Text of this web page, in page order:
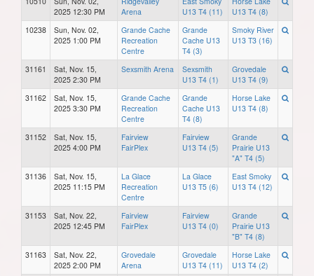
2025 12:30 PM
Arena
U13 T4 (11)
U13 T4 (8)
10238
Sun, Nov. 02,
2025 1:00 PM
Grande Cache
Recreation
Centre
Grande
Cache U13
T4 (3)
Smoky River
U13 T3 (16)
31161
Sat, Nov. 15,
2025 2:30 PM
Sexsmith Arena
Sexsmith
U13 T4 (1)
Grovedale
U13 T4 (9)
31162
Sat, Nov. 15,
2025 3:30 PM
Grande Cache
Recreation
Centre
Grande
Cache U13
T4 (8)
Horse Lake
U13 T4 (8)
31152
Sat, Nov. 15,
2025 4:00 PM
Fairview
FairPlex
Fairview
U13 T4 (5)
Grande
Prairie U13
"A" T4 (5)
31136
Sat, Nov. 15,
2025 11:15 PM
La Glace
Recreation
Centre
La Glace
U13 T5 (6)
East Smoky
U13 T4 (12)
31153
Sat, Nov. 22,
2025 12:45 PM
Fairview
FairPlex
Fairview
U13 T4 (0)
Grande
Prairie U13
"B" T4 (8)
31163
Sat, Nov. 22,
2025 2:00 PM
Grovedale
Arena
Grovedale
U13 T4 (11)
Horse Lake
U13 T4 (2)